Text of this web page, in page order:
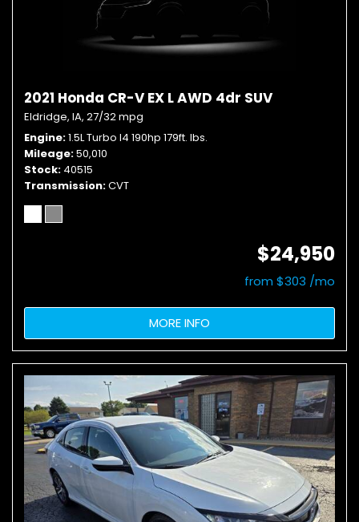
2021 Honda CR-V EX L AWD 4dr SUV
Eldridge, IA, 27/32 mpg
Engine 1.5L Turbo I4 190hp 179ft. lbs.
Mileage 50,010
Stock 40515
Transmission CVT
$24,950
from $303 /mo
MORE INFO